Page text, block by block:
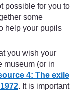
possible for you to
some
help your pupils
you wish your
museum (or in
4: The exile
. It is important